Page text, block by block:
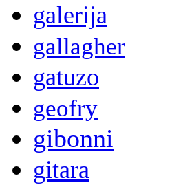
galerija
gallagher
gatuzo
geofry
gibonni
gitara